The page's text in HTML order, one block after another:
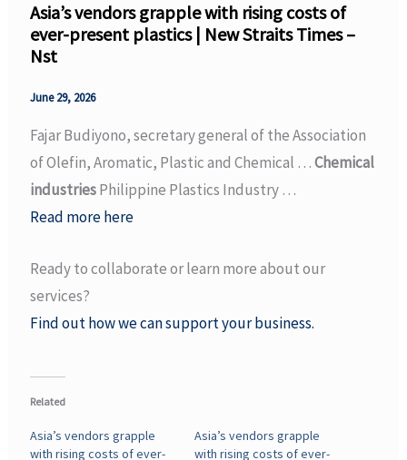
Asia’s vendors grapple with rising costs of
ever-present plastics | New Straits Times –
Nst
June 29, 2026
Fajar Budiyono, secretary general of the Association
of Olefin, Aromatic, Plastic and Chemical …Chemical
industriesPhilippine Plastics Industry …
Read more here
Ready to collaborate or learn more about our
services?
Find out how we can support your business.
Related
Asia’s vendors grapple
with rising costs of ever-
Asia’s vendors grapple
with rising costs of ever-